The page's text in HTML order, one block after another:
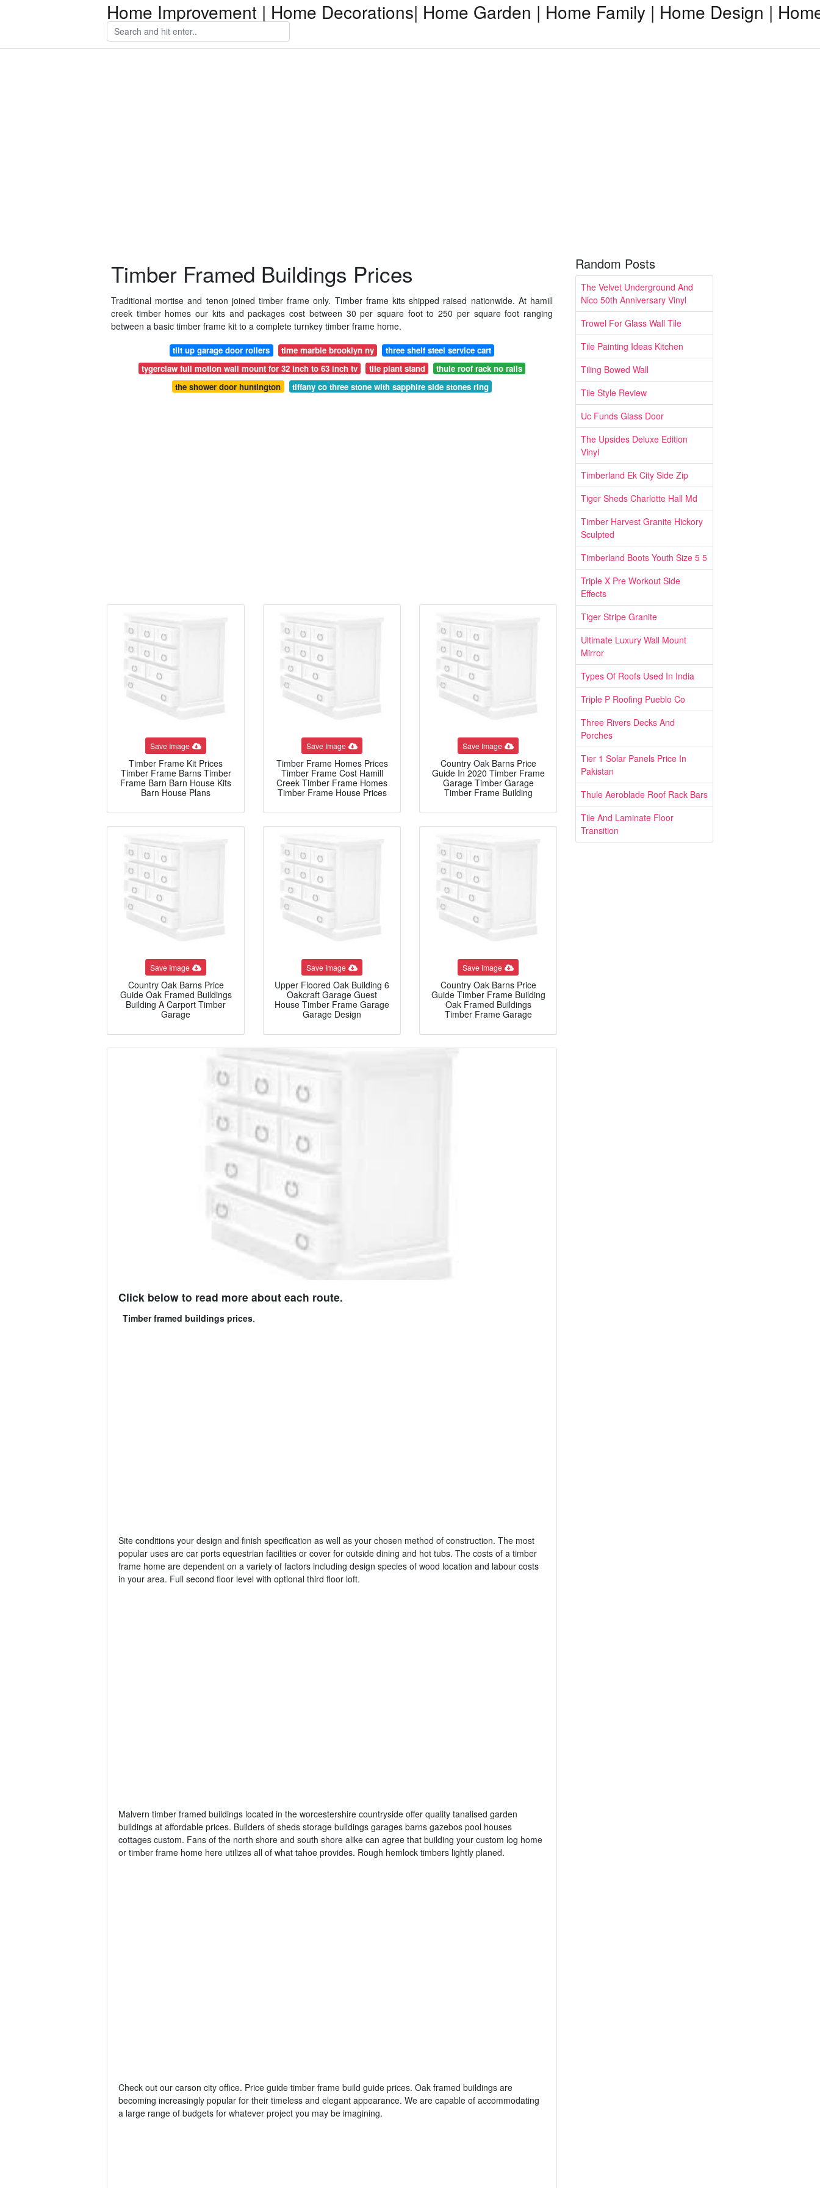
Home Improvement | Home Decorations| Home Garden | Home Family | Home Design |
Timber Framed Buildings Prices
Traditional mortise and tenon joined timber frame only. Timber frame kits shipped raised nationwide. At hamill
creek timber homes our kits and packages cost between 30 per square foot to 250 per square foot ranging
between a basic timber frame kit to a complete turnkey timber frame home.
tilt up garage door rollers time marble brooklyn ny
three shelf steel service cart
tygerclaw full motion wall mount for 32 inch to 63 inch tv
tile plant stand
thule roof rack no rails
the shower door huntington
tiffany co three stone with sapphire side stones ring
Save Image
Timber Frame Kit Prices
Timber Frame Barns Timber
Frame Barn Barn House Kits
Barn House Plans
Save Image
Timber Frame Homes Prices
Timber Frame Cost Hamill
Creek Timber Frame Homes
Timber Frame House Prices
Save Image
Country Oak Barns Price
Guide In 2020 Timber Frame
Garage Timber Garage
Timber Frame Building
Save Image
Country Oak Barns Price
Guide Oak Framed Buildings
Building A Carport Timber
Garage
Save Image
Upper Floored Oak Building 6
Oakcraft Garage Guest
House Timber Frame Garage
Garage Design
Save Image
Country Oak Barns Price
Guide Timber Frame Building
Oak Framed Buildings
Timber Frame Garage
Click below to read more about each route.
Timber framed buildings prices.
Site conditions your design and finish specification as well as your chosen method of construction. The most
popular uses are car ports equestrian facilities or cover for outside dining and hot tubs. The costs of a timber
frame home are dependent on a variety of factors including design species of wood location and labour costs
in your area. Full second floor level with optional third floor loft.
Malvern timber framed buildings located in the worcestershire countryside offer quality tanalised garden
buildings at affordable prices. Builders of sheds storage buildings garages barns gazebos pool houses
cottages custom. Fans of the north shore and south shore alike can agree that building your custom log home
or timber frame home here utilizes all of what tahoe provides. Rough hemlock timbers lightly planed.
Check out our carson city office. Price guide timber frame build guide prices. Oak framed buildings are
becoming increasingly popular for their timeless and elegant appearance. We are capable of accommodating
a large range of budgets for whatever project you may be imagining.
Random Posts
The Velvet Underground And
Nico 50th Anniversary Vinyl
Trowel For Glass Wall Tile
Tile Painting Ideas Kitchen
Tiling Bowed Wall
Tile Style Review
Uc Funds Glass Door
The Upsides Deluxe Edition
Vinyl
Timberland Ek City Side Zip
Tiger Sheds Charlotte Hall Md
Timber Harvest Granite Hickory
Sculpted
Timberland Boots Youth Size 5 5
Triple X Pre Workout Side
Effects
Tiger Stripe Granite
Ultimate Luxury Wall Mount
Mirror
Types Of Roofs Used In India
Triple P Roofing Pueblo Co
Three Rivers Decks And
Porches
Tier 1 Solar Panels Price In
Pakistan
Thule Aeroblade Roof Rack Bars
Tile And Laminate Floor
Transition